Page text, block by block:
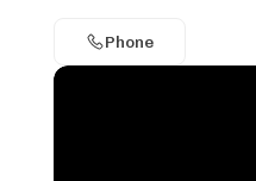
Phone